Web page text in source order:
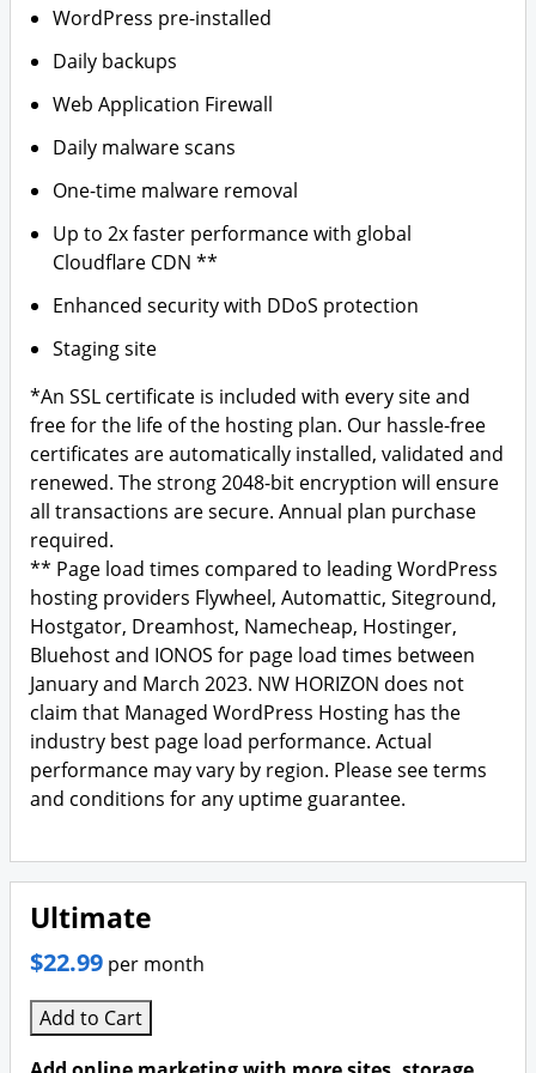
WordPress pre-installed
Daily backups
Web Application Firewall
Daily malware scans
One-time malware removal
Up to 2x faster performance with global
Cloudflare CDN **
Enhanced security with DDoS protection
Staging site
*An SSL certificate is included with every site and
free for the life of the hosting plan. Our hassle-free
certificates are automatically installed, validated and
renewed. The strong 2048-bit encryption will ensure
all transactions are secure. Annual plan purchase
required.
** Page load times compared to leading WordPress
hosting providers Flywheel, Automattic, Siteground,
Hostgator, Dreamhost, Namecheap, Hostinger,
Bluehost and IONOS for page load times between
January and March 2023. NW HORIZON does not
claim that Managed WordPress Hosting has the
industry best page load performance. Actual
performance may vary by region. Please see terms
and conditions for any uptime guarantee.
Ultimate
$22.99 per month
Add to Cart